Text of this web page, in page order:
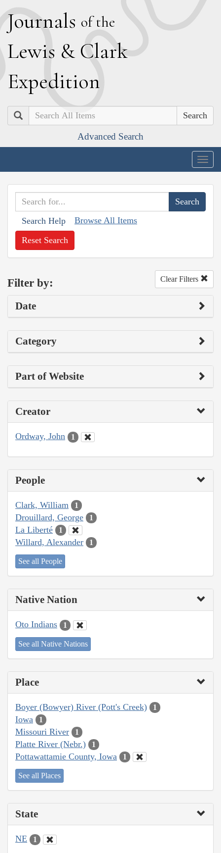
Journals of the
Lewis & Clark
Expedition
Search
Advanced Search
Search Help Browse All Items
Reset Search
Filter by: Clear Filters
Date
Category
Part of Website
Creator
Ordway, John 1
People
Clark, William 1
Drouillard, George 1
La Liberté 1
Willard, Alexander 1
See all People
Native Nation
Oto Indians 1
See all Native Nations
Place
Boyer (Bowyer) River (Pott's Creek) 1
Iowa 1
Missouri River 1
Platte River (Nebr.) 1
Pottawattamie County, Iowa 1
See all Places
State
NE 1